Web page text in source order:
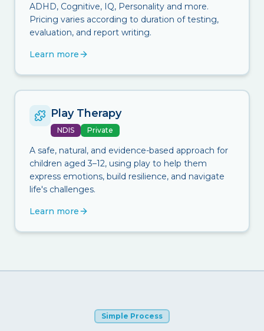
ADHD, Cognitive, IQ, Personality and more.
Pricing varies according to duration of testing,
evaluation, and report writing.
Learn more
Play Therapy
NDIS Private
A safe, natural, and evidence-based approach for
children aged 3–12, using play to help them
express emotions, build resilience, and navigate
life's challenges.
Learn more
Simple Process